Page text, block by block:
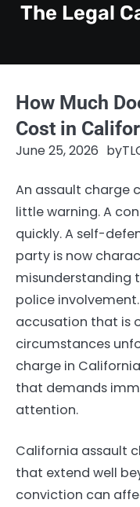
SkipThe Legal
How Much
Cost in
June 25, 2026 by
An assault charge
little warning. A
quickly. A self-
party is now
misunderstanding
police
accusation that is
circumstances
charge in
that demands
attention.
California assault
that extend well
conviction can